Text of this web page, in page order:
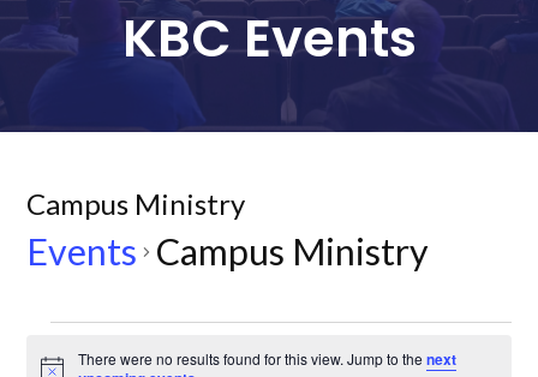
KBC Events
Campus Ministry
Events Campus Ministry
Events
There were no results found for this view. Jump to the next